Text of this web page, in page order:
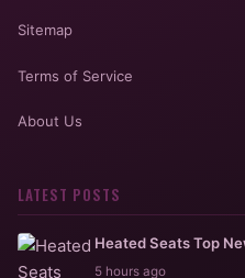
Sitemap
Terms of Service
About Us
LATEST POSTS
Heated Seats Top
5 hours ago